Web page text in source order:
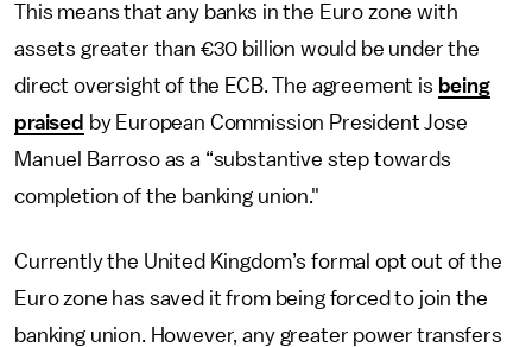
This means that any banks in the Euro zone with
assets greater than €30 billion would be under the
direct oversight of the ECB. The agreement is being
praised by European Commission President Jose
Manuel Barroso as a “substantive step towards
completion of the banking union."
Currently the United Kingdom’s formal opt out of the
Euro zone has saved it from being forced to join the
banking union. However, any greater power transfers